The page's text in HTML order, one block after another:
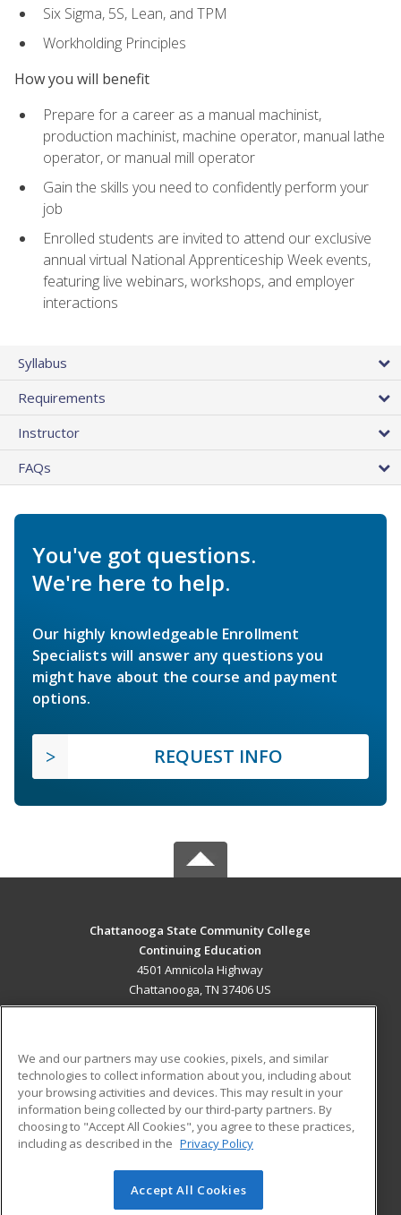
Six Sigma, 5S, Lean, and TPM
Workholding Principles
How you will benefit
Prepare for a career as a manual machinist,
production machinist, machine operator, manual lathe
operator, or manual mill operator
Gain the skills you need to confidently perform your
job
Enrolled students are invited to attend our exclusive
annual virtual National Apprenticeship Week events,
featuring live webinars, workshops, and employer
interactions
Syllabus
Requirements
Instructor
FAQs
You've got questions.
We're here to help.
Our highly knowledgeable Enrollment
Specialists will answer any questions you
might have about the course and payment
options.
REQUEST INFO
Chattanooga State Community College
Continuing Education
4501 Amnicola Highway
Chattanooga, TN 37406 US
ADDITIONAL RESOURCES
Military
Financial Assistance
Help
Student Blog
© 2026 ed2go, a division of Cengage Learning. All rights
We and our partners may use cookies, pixels, and similar
technologies to collect information about you, including about
your browsing activities and devices. This may result in your
information being collected by our third-party partners. By
choosing to "Accept All Cookies", you agree to these practices,
including as described in the Privacy Policy
Accept All Cookies